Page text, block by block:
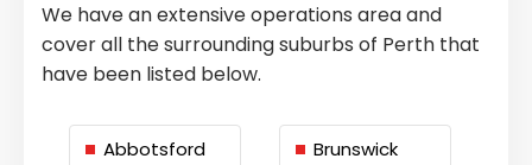
We have an extensive operations area and
cover all the surrounding suburbs of Perth that
have been listed below.
Abbotsford Brunswick